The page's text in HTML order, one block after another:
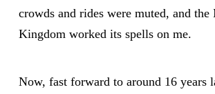
crowds and rides were muted, and the
Kingdom worked its spells on me.
Now, fast forward to around 16 years